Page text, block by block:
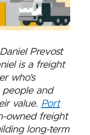
Prevost
is a freight
who’s
people and
value. Port
owned freight
long-term